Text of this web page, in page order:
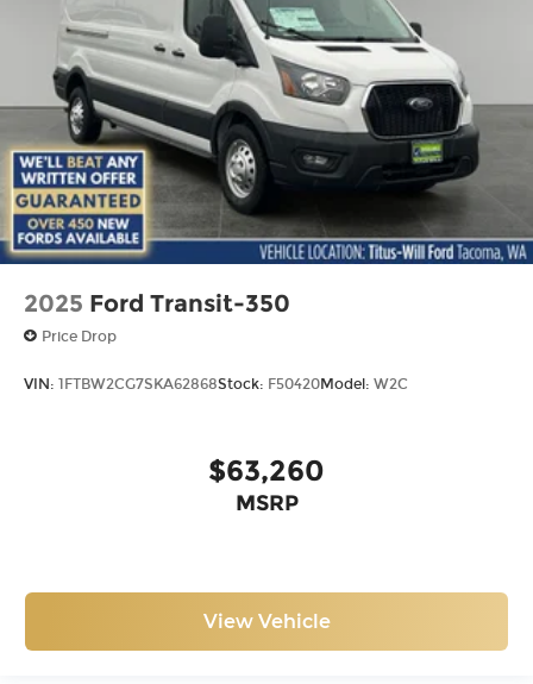
2025 Ford Transit-350
Price Drop
VIN: 1FTBW2CG7SKA62868Stock: F50420Model: W2C
$63,260
MSRP
View Vehicle